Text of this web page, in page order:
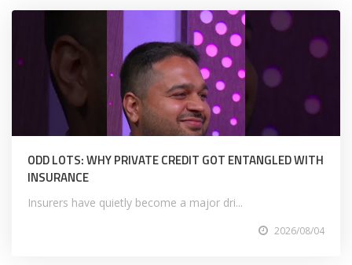
ODD LOTS: WHY PRIVATE CREDIT GOT ENTANGLED WITH
INSURANCE
Insurers have quietly become a major dri...
2026/08/04